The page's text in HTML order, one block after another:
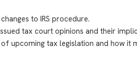
to IRS procedure.
tax court opinions and their
upcoming tax legislation and how it